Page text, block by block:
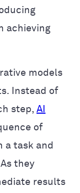
achieving
models
Instead of
step, AI
of
a task and
they
results